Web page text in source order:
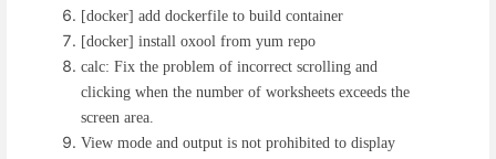
[docker] add dockerfile to build container
[docker] install oxool from yum repo
calc: Fix the problem of incorrect scrolling and
clicking when the number of worksheets exceeds the
screen area.
View mode and output is not prohibited to display